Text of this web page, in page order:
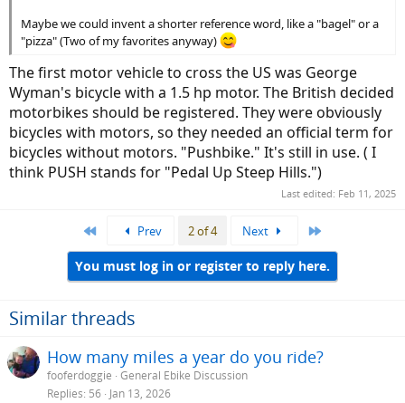
Maybe we could invent a shorter reference word, like a "bagel" or a
"pizza" (Two of my favorites anyway)
The first motor vehicle to cross the US was George
Wyman's bicycle with a 1.5 hp motor. The British decided
motorbikes should be registered. They were obviously
bicycles with motors, so they needed an official term for
bicycles without motors. "Pushbike." It's still in use. ( I
think PUSH stands for "Pedal Up Steep Hills.")
Last edited: Feb 11, 2025
Prev 2 of 4 Next
You must log in or register to reply here.
Similar threads
How many miles a year do you ride?
fooferdoggie General Ebike Discussion
Replies 56 Jan 13, 2026